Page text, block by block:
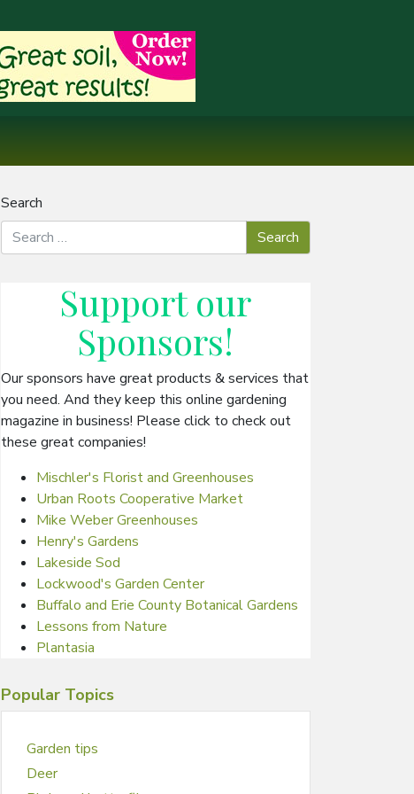
Search
Support our
Sponsors!
Our sponsors have great products & services that
you need. And they keep this online gardening
magazine in business! Please click to check out
these great companies!
Mischler's Florist and Greenhouses
Urban Roots Cooperative Market
Mike Weber Greenhouses
Henry's Gardens
Lakeside Sod
Lockwood's Garden Center
Buffalo and Erie County Botanical Gardens
Lessons from Nature
Plantasia
Popular Topics
Garden tips
Deer